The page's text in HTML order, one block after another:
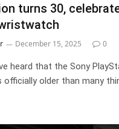
turns 30,
December 15, 2025 0
heard that the Sony
officially older than many